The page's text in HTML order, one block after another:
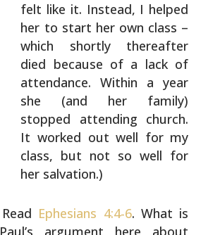
felt like it. Instead, I helped
her to start her own class –
which shortly thereafter
died because of a lack of
attendance. Within a year
she (and her family)
stopped attending church.
It worked out well for my
class, but not so well for
her salvation.)
Read Ephesians 4:4-6. What is
Paul’s argument here about